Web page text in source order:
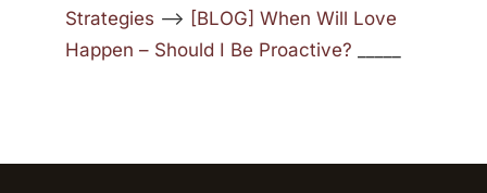
Strategies —> [BLOG] When Will Love
Happen – Should I Be Proactive?